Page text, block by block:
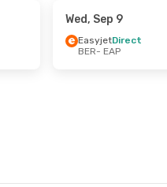
Wed, Sep 9
EasyjetDirect
BER- EAP